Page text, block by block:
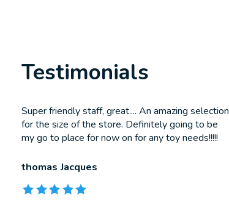
Testimonials
Testimonial items
Super friendly staff, great.... An amazing selection
for the size of the store. Definitely going to be
my go to place for now on for any toy needs!!!!!
thomas Jacques
The rating of this product is